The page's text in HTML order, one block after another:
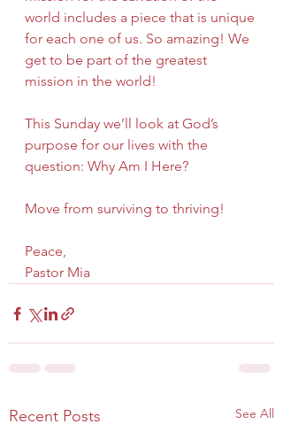
world includes a piece that is unique
for each one of us. So amazing! We
get to be part of the greatest
mission in the world!
This Sunday we’ll look at God’s
purpose for our lives with the
question: Why Am I Here?
Move from surviving to thriving!
Peace,
Pastor Mia
Recent Posts See All